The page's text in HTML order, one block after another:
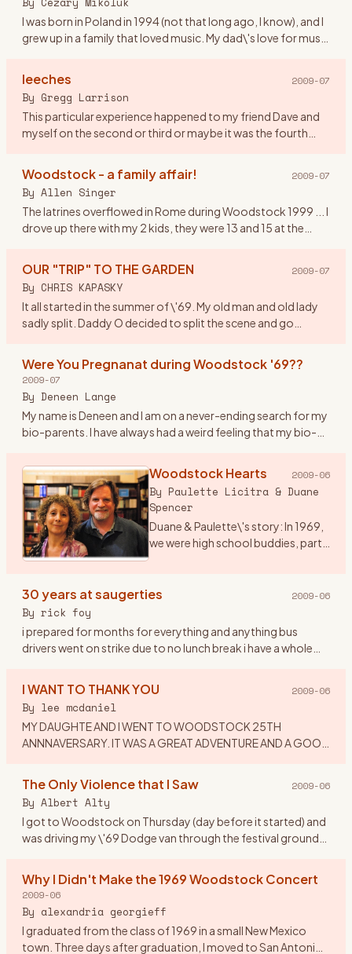
I was born in Poland in 1994 (not that long ago, I know), and I
grew up in a family that loved music. My dad\'s love for music
leeches 2009-07
By Gregg Larrison
This particular experience happened to my friend Dave and
myself on the second or third or maybe it was the fourth
Woodstock - a family affair! 2009-07
By Allen Singer
The latrines overflowed in Rome during Woodstock 1999 ... I
drove up there with my 2 kids, they were 13 and 15 at the
OUR "TRIP" TO THE GARDEN 2009-07
By CHRIS KAPASKY
It all started in the summer of \'69. My old man and old lady
sadly split. Daddy O decided to split the scene and go
Were You Pregnanat during Woodstock '69??
2009-07
By Deneen Lange
My name is Deneen and I am on a never-ending search for my
bio-parents. I have always had a weird feeling that my bio-
woodstock ho… Woodstock Hearts 2009-06
By Paulette Licitra & Duane
Spencer
Duane & Paulette\'s story: In 1969,
we were high school buddies, part
Principal’s office for hair too long,
30 years at saugerties 2009-06
By rick foy
i prepared for months for everything and anything bus
drivers went on strike due to no lunch break i have a whole
I WANT TO THANK YOU 2009-06
By lee mcdaniel
MY DAUGHTE AND I WENT TO WOODSTOCK 25TH
ANNNAVERSARY. IT WAS A GREAT ADVENTURE AND A GOOD
The Only Violence that I Saw 2009-06
By Albert Alty
I got to Woodstock on Thursday (day before it started) and
was driving my \'69 Dodge van through the festival grounds
Why I Didn't Make the 1969 Woodstock Concert
2009-06
By alexandria georgieff
I graduated from the class of 1969 in a small New Mexico
town. Three days after graduation, I moved to San Antonio,